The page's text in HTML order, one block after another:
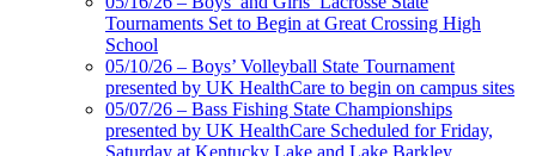
the KHSAA
Tournaments Set to Begin at Great Crossing High
School
05/10/26 – Boys’ Volleyball State Tournament
presented by UK HealthCare to begin on campus sites
05/07/26 – Bass Fishing State Championships
presented by UK HealthCare Scheduled for Friday,